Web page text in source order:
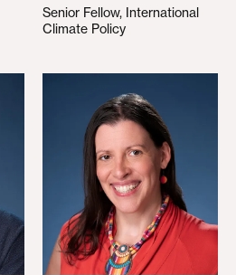
Senior Fellow, International
Climate Policy